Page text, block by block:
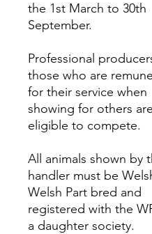
the 1st March to 30th
September.
Professional
those who are
for their service when
showing for others
eligible to compete.
All animals shown by
handler must be
Welsh Part bred and
registered with the
a daughter society.